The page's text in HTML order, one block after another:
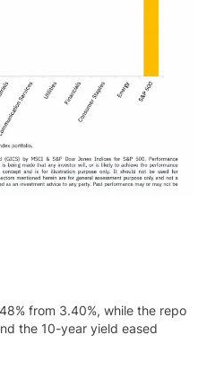
from 3.40%, while the repo
the 10-year yield eased